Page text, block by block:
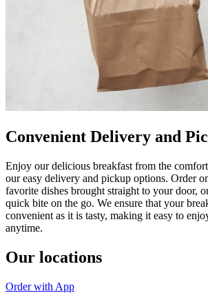
Convenient Delivery and
Enjoy our delicious breakfast from the
our easy delivery and pickup options. Order
favorite dishes brought straight to your door,
quick bite on the go. We ensure that your
convenient as it is tasty, making it easy to
anytime.
Our locations
Order with App